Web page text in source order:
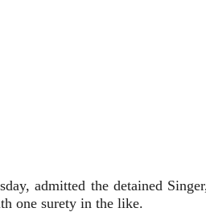
admitted the detained
one surety in the like.